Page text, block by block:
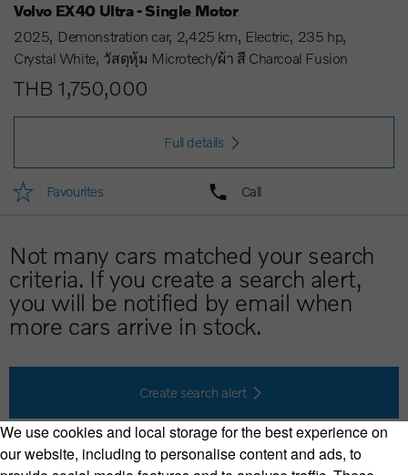
Volvo EX40 Ultra - Single Motor
2025 Demonstration car 2,425 km Electric 235 hp
Crystal White วัสดุหุ้ม Microtech/ผ้า สี Charcoal Fusion
THB 1,750,000
Full details
Favourites Call
Not many cars matched your search
criteria. If you create a search alert,
you will be notified by email when
more cars arrive in stock.
Create search alert
We use cookies and local storage for the best experience on
our website, including to personalise content and ads, to